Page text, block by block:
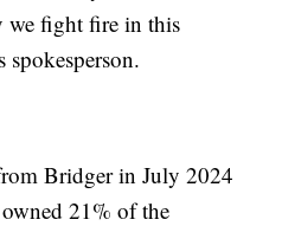
we fight fire in this
spokesperson.
Bridger in July 2024
21% of the